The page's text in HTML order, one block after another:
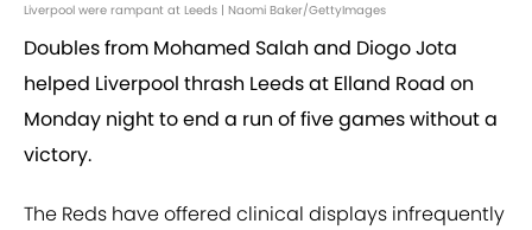
Liverpool were rampant at Leeds | Naomi Baker/GettyImages
Doubles from Mohamed Salah and Diogo Jota
helped Liverpool thrash Leeds at Elland Road on
Monday night to end a run of five games without a
victory.
The Reds have offered clinical displays infrequently